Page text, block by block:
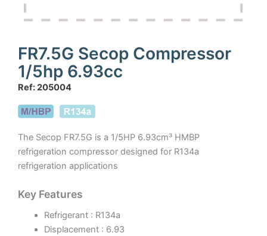
FR7.5G Secop Compressor
1/5hp 6.93cc
Ref: 205004
The Secop FR7.5G is a 1/5HP 6.93cm³ HMBP
refrigeration compressor designed for R134a
refrigeration applications
Key Features
Refrigerant : R134a
Displacement : 6.93